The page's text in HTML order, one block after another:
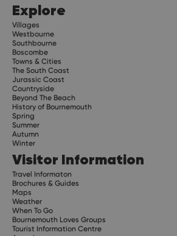
Explore
Villages
Westbourne
Southbourne
Boscombe
Towns & Cities
The South Coast
Jurassic Coast
Countryside
Beyond The Beach
History of Bournemouth
Spring
Summer
Autumn
Winter
Visitor Information
Travel Informaton
Brochures & Guides
Maps
Weather
When To Go
Bournemouth Loves Groups
Tourist Information Centre